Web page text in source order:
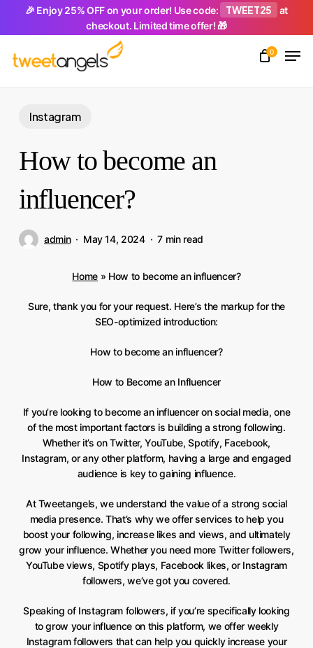
🎉 Enjoy 25% OFF on your order! Use code: TWEET25
at
checkout. Limited time offer! 🎁
main
0
Instagram
How to become an
influencer?
admin May 14, 2024 7 min read
Home » How to become an influencer?
Sure, thank you for your request. Here’s the markup for the
SEO-optimized introduction:
How to become an influencer?
How to Become an Influencer
If you’re looking to become an influencer on social media, one
of the most important factors is building a strong following.
Whether it’s on Twitter, YouTube, Spotify, Facebook,
Instagram, or any other platform, having a large and engaged
audience is key to gaining influence.
At Tweetangels, we understand the value of a strong social
media presence. That’s why we offer services to help you
boost your following, increase likes and views, and ultimately
grow your influence. Whether you need more Twitter followers,
YouTube views, Spotify plays, Facebook likes, or Instagram
followers, we’ve got you covered.
Speaking of Instagram followers, if you’re specifically looking
to grow your influence on this platform, we offer weekly
Instagram followers that can help you quickly increase your
Close